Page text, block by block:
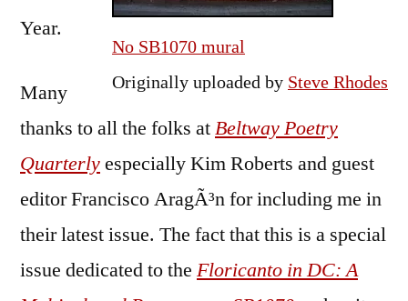
No SB1070 mural
Originally uploaded by Steve Rhodes
Year.
Many
thanks to all the folks atBeltway Poetry
Quarterlyespecially Kim Roberts and guest
editor Francisco AragÃ³n for including me in
their latest issue. The fact that this is a special
issue dedicated to the Floricanto in DC: A